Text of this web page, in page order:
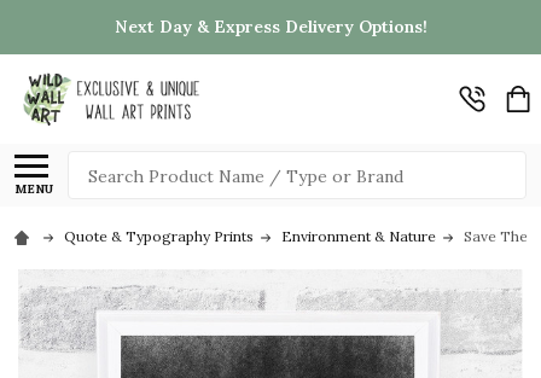
Next Day & Express Delivery Options!
MENU
Search
Quote & Typography Prints Environment & Nature Save The